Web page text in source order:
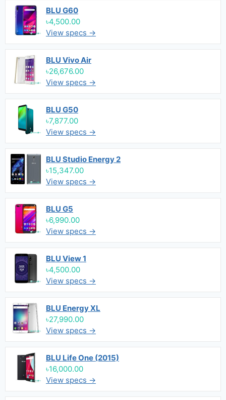
BLU G60
৳4,500.00
View specs →
BLU Vivo Air
৳26,676.00
View specs →
BLU G50
৳7,877.00
View specs →
BLU Studio Energy 2
৳15,347.00
View specs →
BLU G5
৳6,990.00
View specs →
BLU View 1
৳4,500.00
View specs →
BLU Energy XL
৳27,990.00
View specs →
BLU Life One (2015)
৳16,000.00
View specs →